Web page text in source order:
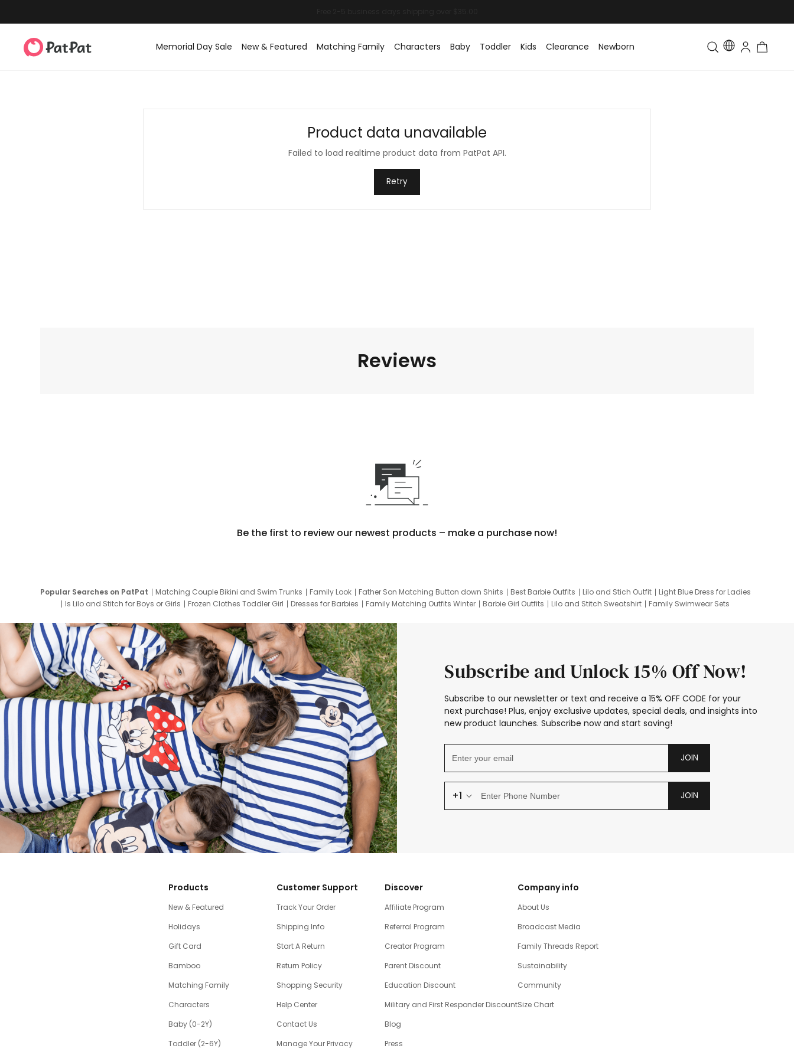
Memorial Day Sale New & Featured Matching Family Characters Baby Toddler Kids Clearance Newborn Toddler & Kids Matching
Product data unavailable
Failed to load realtime product data from PatPat API.
Retry
Reviews
Be the first to review our newest products – make a purchase now!
Popular Searches on PatPat Matching Couple Bikini and Swim Trunks Family Look Father Son Matching Button down Shirts Best Barbie Outfits Lilo and Stich Outfit
Light Blue Dress for Ladies
Is Lilo and Stitch for Boys or Girls
Frozen Clothes Toddler Girl Dresses for Barbies Family Matching Outfits Winter Barbie Girl Outfits Lilo and Stitch Sweatshirt
Family Swimwear Sets
Subscribe and Unlock 15% Off Now!
Subscribe to our newsletter or text and receive a 15% OFF CODE for your
next purchase! Plus, enjoy exclusive updates, special deals, and insights into
new product launches. Subscribe now and start saving!
JOIN
+1 JOIN
Products
New & Featured
Holidays
Gift Card
Bamboo
Matching Family
Characters
Baby (0-2Y)
Toddler (2-6Y)
Customer Support
Track Your Order
Shipping Info
Start A Return
Return Policy
Shopping Security
Help Center
Contact Us
Manage Your Privacy
Discover
Affiliate Program
Referral Program
Creator Program
Parent Discount
Education Discount
Military and First Responder Discount
Blog
Press
Company info
About Us
Broadcast Media
Family Threads Report
Sustainability
Community
Size Chart